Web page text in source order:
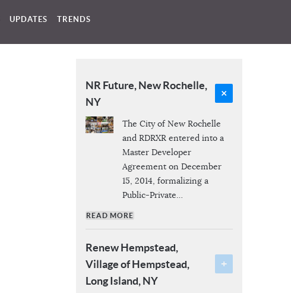
UPDATES TRENDS
NR Future, New Rochelle,
NY
The City of New Rochelle
and RDRXR entered into a
Master Developer
Agreement on December
15, 2014, formalizing a
Public-Private…
READ MORE
Renew Hempstead,
Village of Hempstead,
Long Island, NY